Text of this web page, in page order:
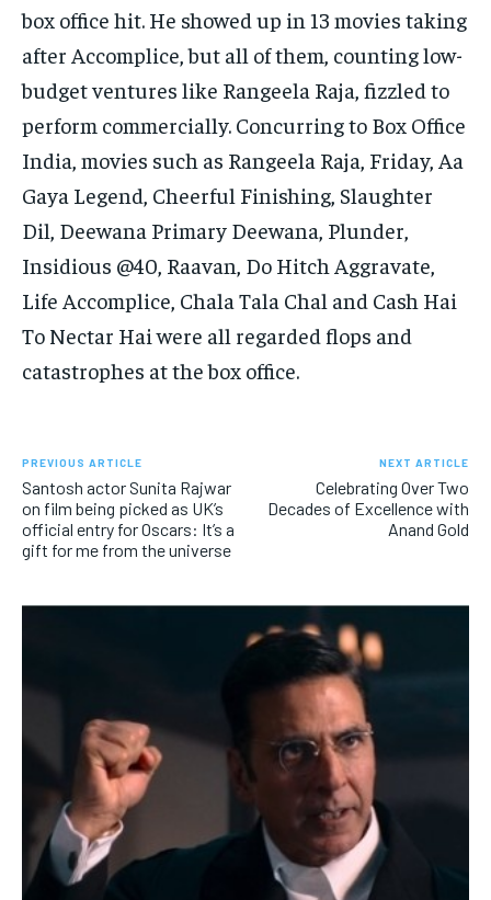
box office hit. He showed up in 13 movies taking
after Accomplice, but all of them, counting low-
budget ventures like Rangeela Raja, fizzled to
perform commercially. Concurring to Box Office
India, movies such as Rangeela Raja, Friday, Aa
Gaya Legend, Cheerful Finishing, Slaughter
Dil, Deewana Primary Deewana, Plunder,
Insidious @40, Raavan, Do Hitch Aggravate,
Life Accomplice, Chala Tala Chal and Cash Hai
To Nectar Hai were all regarded flops and
catastrophes at the box office​.
PREVIOUS ARTICLE
Santosh actor Sunita Rajwar
on film being picked as UK’s
official entry for Oscars: It’s a
gift for me from the universe
NEXT ARTICLE
Celebrating Over Two
Decades of Excellence with
Anand Gold